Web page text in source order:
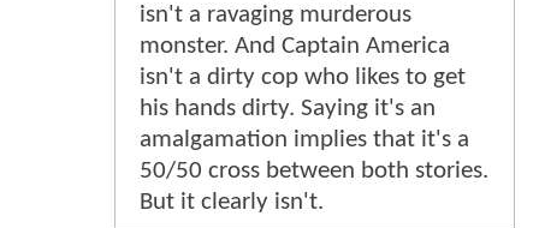
isn't a ravaging murderous
monster. And Captain America
isn't a dirty cop who likes to get
his hands dirty. Saying it's an
amalgamation implies that it's a
50/50 cross between both stories.
But it clearly isn't.